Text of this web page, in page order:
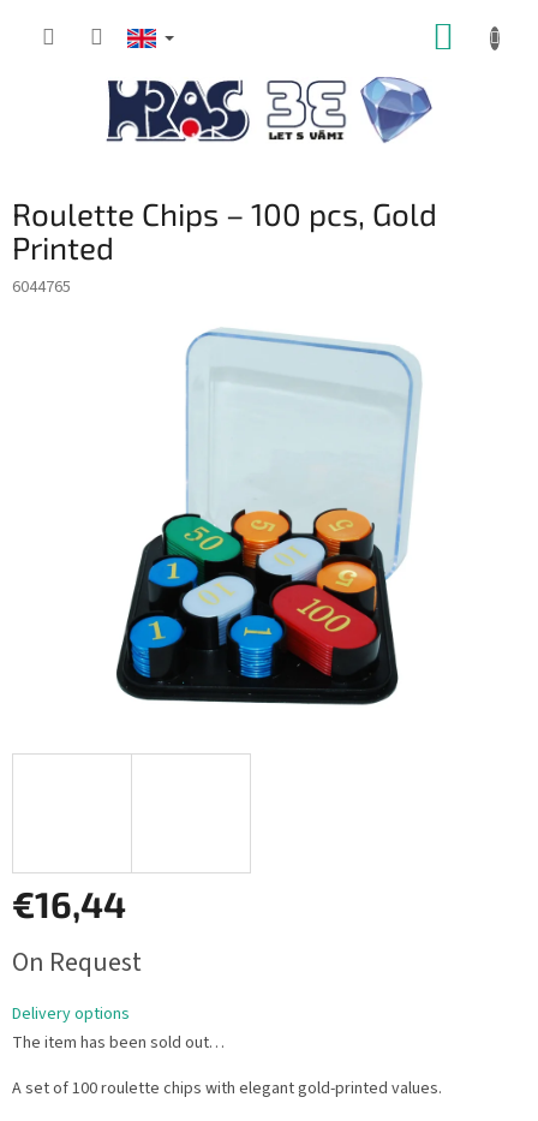
Roulette Chips – 100 pcs, Gold
Printed
6044765
€16,44
price:
On Request
Delivery options
The item has been sold out…
A set of 100 roulette chips with elegant gold-printed values.